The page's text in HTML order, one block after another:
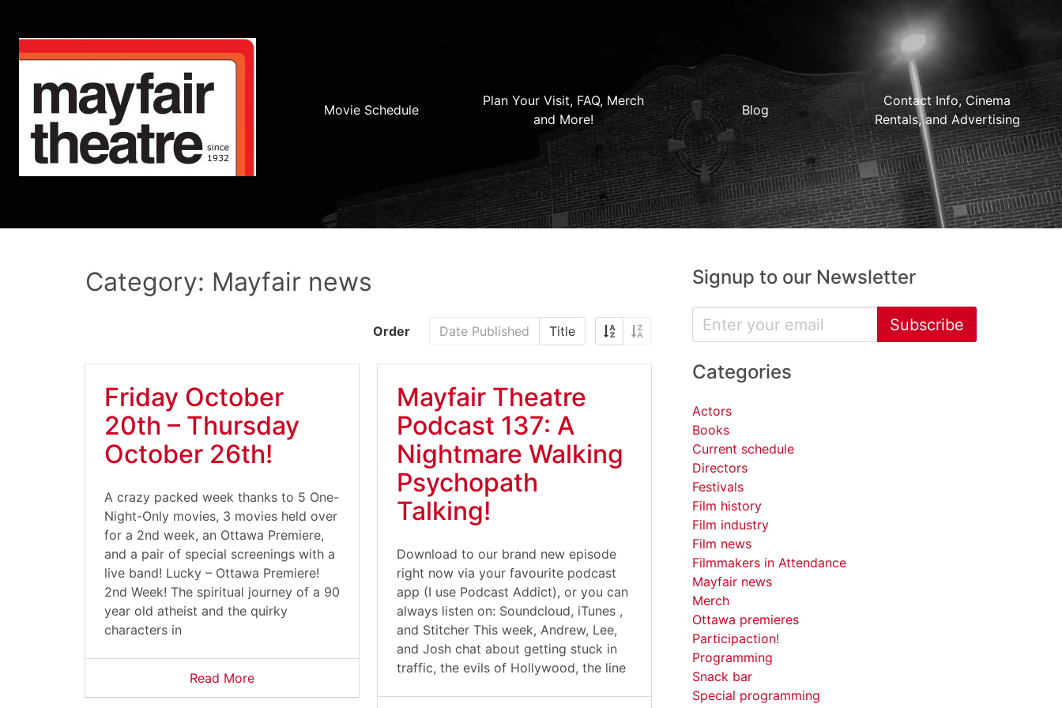
Movie Schedule
Plan Your Visit, FAQ, Merch
and More!
Blog
Contact Info, Cinema
Rentals, and Advertising
Category: Mayfair news
Order Date Published Title
Friday October
20th – Thursday
October 26th!
A crazy packed week thanks to 5 One-
Night-Only movies, 3 movies held over
for a 2nd week, an Ottawa Premiere,
and a pair of special screenings with a
live band! Lucky – Ottawa Premiere!
2nd Week! The spiritual journey of a 90
year old atheist and the quirky
characters in
Read More
Mayfair Theatre
Podcast 137: A
Nightmare Walking
Psychopath
Talking!
Download to our brand new episode
right now via your favourite podcast
app (I use Podcast Addict), or you can
always listen on: Soundcloud, iTunes ,
and Stitcher This week, Andrew, Lee,
and Josh chat about getting stuck in
traffic, the evils of Hollywood, the line
Signup to our Newsletter
Subscribe
Categories
Actors
Books
Current schedule
Directors
Festivals
Film history
Film industry
Film news
Filmmakers in Attendance
Mayfair news
Merch
Ottawa premieres
Participaction!
Programming
Snack bar
Special programming